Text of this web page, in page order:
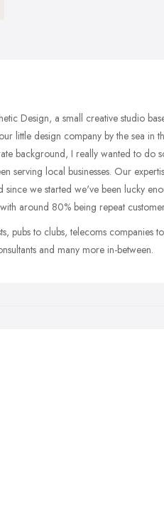
Design, a small creative studio
little design company by the sea in
background, I really wanted to do
serving local businesses. Our
we started we've been lucky
around 80% being repeat
pubs to clubs, telecoms companies
and many more in-between.